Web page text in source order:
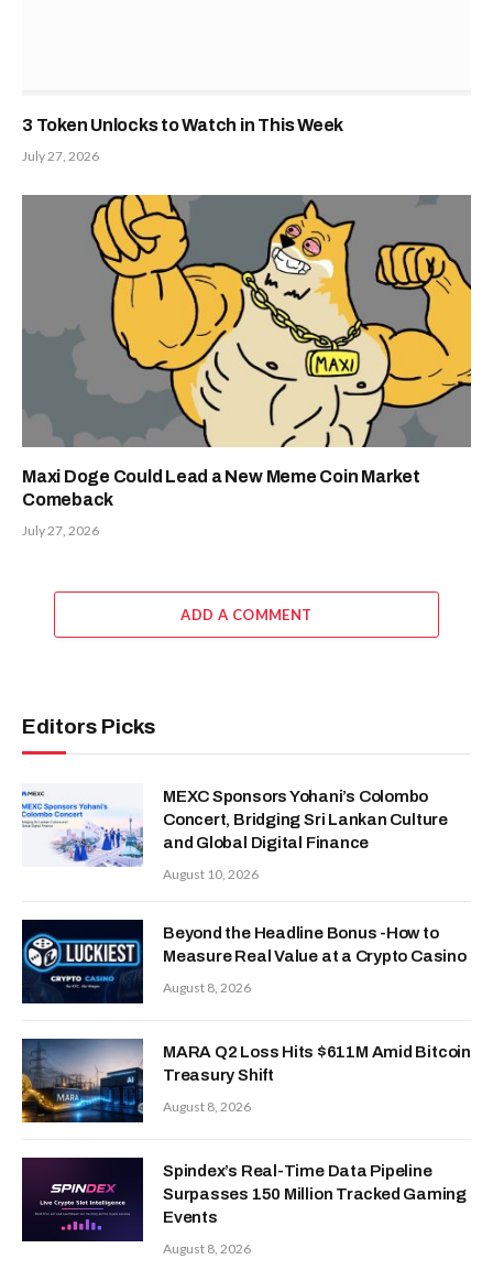
3 Token Unlocks to Watch in This Week
July 27, 2026
Maxi Doge Could Lead a New Meme Coin Market
Comeback
July 27, 2026
ADD A COMMENT
Editors Picks
MEXC Sponsors Yohani’s Colombo
Concert, Bridging Sri Lankan Culture
and Global Digital Finance
August 10, 2026
Beyond the Headline Bonus -How to
Measure Real Value at a Crypto Casino
August 8, 2026
MARA Q2 Loss Hits $611M Amid Bitcoin
Treasury Shift
August 8, 2026
Spindex’s Real-Time Data Pipeline
Surpasses 150 Million Tracked Gaming
Events
August 8, 2026